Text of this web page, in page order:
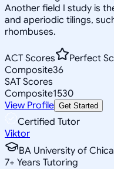
Another field I study is
and aperiodic tilings,
rhombuses.
ACT Scores
Perfect
Composite36
SAT Scores
Composite1530
View Profile Get Started
Certified Tutor
Viktor
BA University of
7+ Years Tutoring